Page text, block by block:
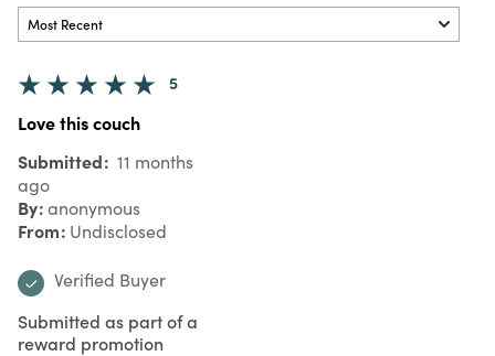
5
Love this couch
Submitted 11 months
ago
By anonymous
From Undisclosed
Verified Buyer
Submitted as part of a
reward promotion